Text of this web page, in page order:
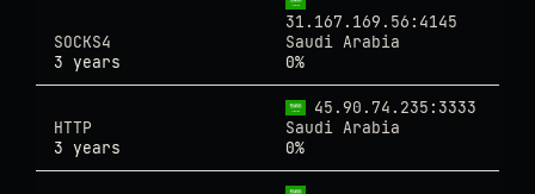
31.167.169.56:4145
SOCKS4
Saudi Arabia
3 years
0%
45.90.74.235:3333
HTTP
Saudi Arabia
3 years
0%